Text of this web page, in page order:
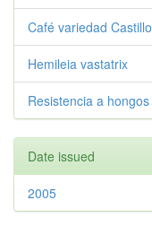
Café variedad Castillo
Hemileia vastatrix
Resistencia a hongos
Date issued
2005